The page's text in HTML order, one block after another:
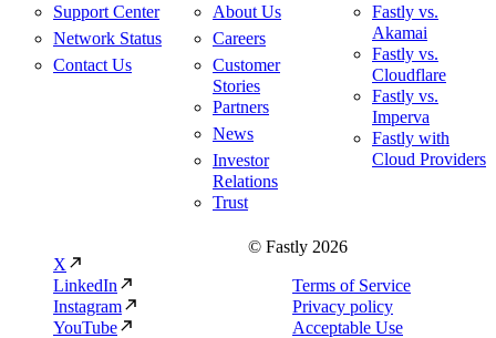
Support Center
Network Status
Contact Us
About Us
Careers
Customer
Stories
Partners
News
Investor
Relations
Trust
Fastly vs.
Akamai
Fastly vs.
Cloudflare
Fastly vs.
Imperva
Fastly with
Cloud Providers
© Fastly 2026
Terms of Service
Privacy policy
Acceptable Use
X
LinkedIn
Instagram
YouTube